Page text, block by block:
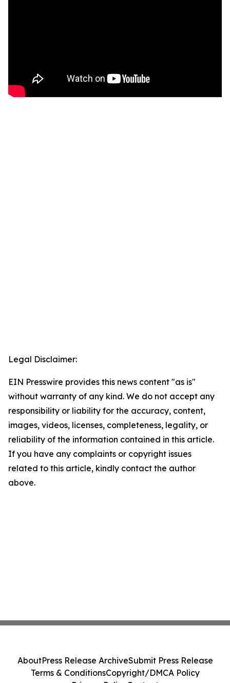
Legal Disclaimer:
EIN Presswire provides this news content "as is"
without warranty of any kind. We do not accept any
responsibility or liability for the accuracy, content,
images, videos, licenses, completeness, legality, or
reliability of the information contained in this article.
If you have any complaints or copyright issues
related to this article, kindly contact the author
above.
AboutPress Release ArchiveSubmit Press Release
Terms & ConditionsCopyright/DMCA Policy